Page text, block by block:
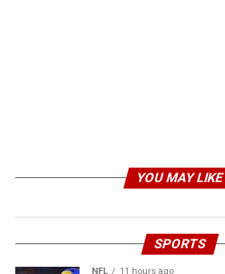
YOU MAY LIKE
SPORTS
NFL 11 hours ago